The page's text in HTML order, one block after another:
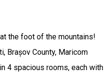
the foot of the mountains!
Brașov County, Maricom
4 spacious rooms, each with